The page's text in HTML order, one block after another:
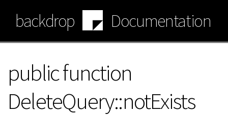
main
content
backdrop Documentation
public function
DeleteQuery::notExists